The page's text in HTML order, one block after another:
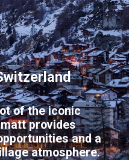
of the iconic
provides
and a
atmosphere.